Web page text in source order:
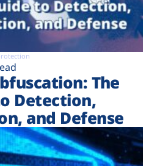
The
Detection,
and Defense